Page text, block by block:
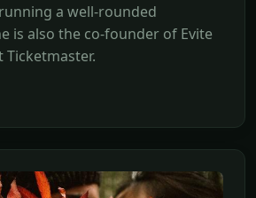
a well-rounded
is also the co-founder of Evite
Ticketmaster.